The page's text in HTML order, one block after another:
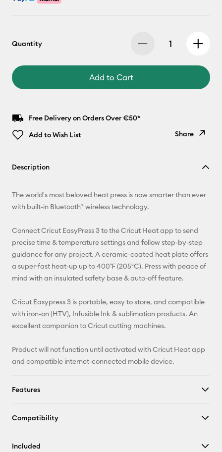
Quantity
Add to Cart
Free Delivery on Orders Over €50*
Add to Wish List
Share
Facebook
Description
The world's most beloved heat press is now smarter than ever
with built-in Bluetooth® wireless technology.
Connect Cricut EasyPress 3 to the Cricut Heat app to send
precise time & temperature settings and follow step-by-step
guidance for any project. A ceramic-coated heat plate offers
a super-fast heat-up up to 400℉ (205°C). Press with peace of
mind with an insulated safety base & auto-off feature.
Cricut Easypress 3 is portable, easy to store, and compatible
with iron-on (HTV), Infusible Ink & sublimation products. An
excellent companion to Cricut cutting machines.
Product will not function until activated with Cricut Heat app
and compatible internet-connected mobile device.
Features
Compatibility
Included